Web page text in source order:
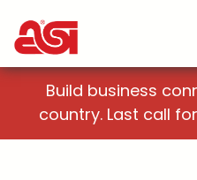
Build business
country. Last call for